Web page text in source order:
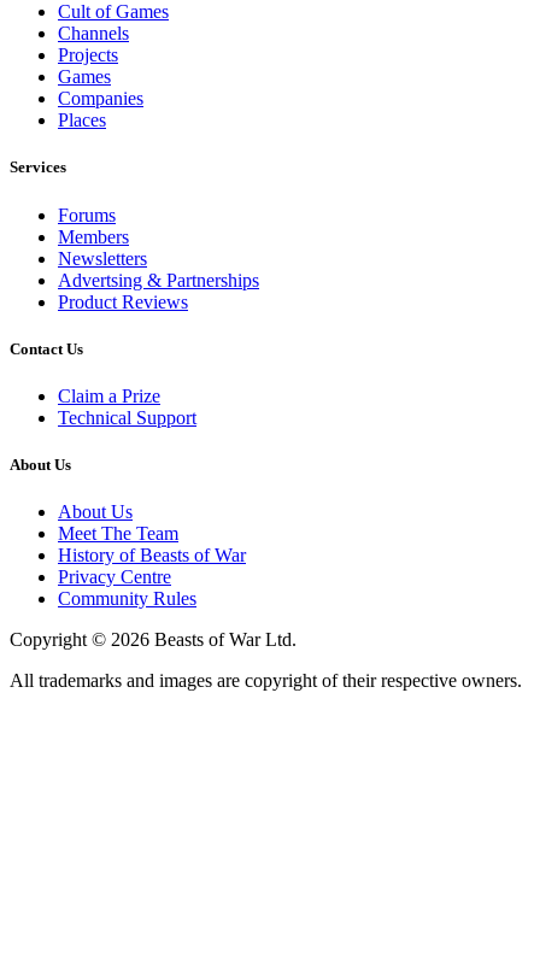
Cult of Games
Channels
Projects
Games
Companies
Places
Services
Forums
Members
Newsletters
Advertsing & Partnerships
Product Reviews
Contact Us
Claim a Prize
Technical Support
About Us
About Us
Meet The Team
History of Beasts of War
Privacy Centre
Community Rules
Copyright © 2026 Beasts of War Ltd.
All trademarks and images are copyright of their respective owners.